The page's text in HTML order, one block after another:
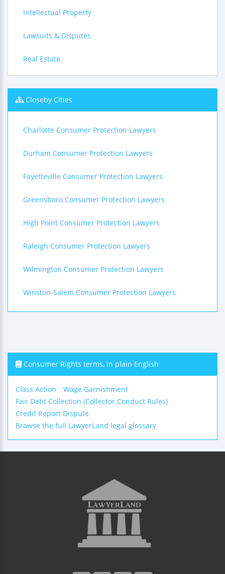
Intellectual Property
Lawsuits & Disputes
Real Estate
Closeby Cities
Charlotte Consumer Protection Lawyers
Durham Consumer Protection Lawyers
Fayetteville Consumer Protection Lawyers
Greensboro Consumer Protection Lawyers
High Point Consumer Protection Lawyers
Raleigh Consumer Protection Lawyers
Wilmington Consumer Protection Lawyers
Winston-Salem Consumer Protection Lawyers
Consumer Rights terms, in plain English
Class Action
Wage Garnishment
Fair Debt Collection (Collector Conduct Rules)
Credit Report Dispute
Browse the full LawyerLand legal glossary